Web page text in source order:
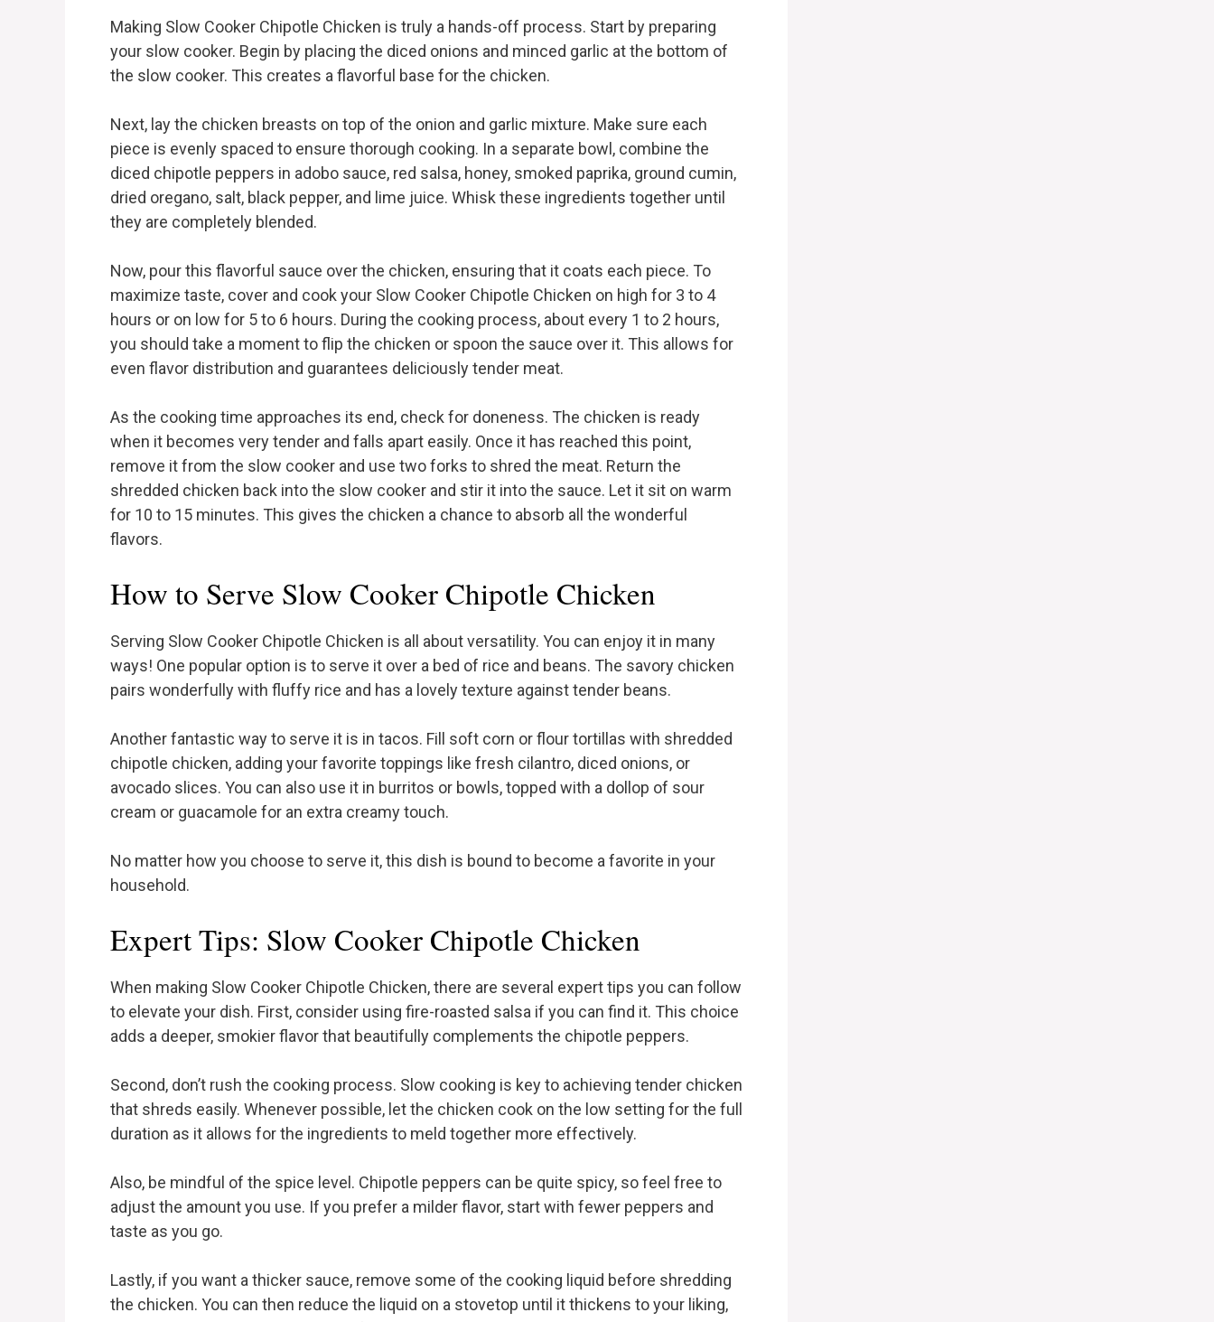
Making Slow Cooker Chipotle Chicken is truly a hands-off process. Start by preparing
your slow cooker. Begin by placing the diced onions and minced garlic at the bottom of
the slow cooker. This creates a flavorful base for the chicken.
Next, lay the chicken breasts on top of the onion and garlic mixture. Make sure each
piece is evenly spaced to ensure thorough cooking. In a separate bowl, combine the
diced chipotle peppers in adobo sauce, red salsa, honey, smoked paprika, ground cumin,
dried oregano, salt, black pepper, and lime juice. Whisk these ingredients together until
they are completely blended.
Now, pour this flavorful sauce over the chicken, ensuring that it coats each piece. To
maximize taste, cover and cook your Slow Cooker Chipotle Chicken on high for 3 to 4
hours or on low for 5 to 6 hours. During the cooking process, about every 1 to 2 hours,
you should take a moment to flip the chicken or spoon the sauce over it. This allows for
even flavor distribution and guarantees deliciously tender meat.
As the cooking time approaches its end, check for doneness. The chicken is ready
when it becomes very tender and falls apart easily. Once it has reached this point,
remove it from the slow cooker and use two forks to shred the meat. Return the
shredded chicken back into the slow cooker and stir it into the sauce. Let it sit on warm
for 10 to 15 minutes. This gives the chicken a chance to absorb all the wonderful
flavors.
How to Serve Slow Cooker Chipotle Chicken
Serving Slow Cooker Chipotle Chicken is all about versatility. You can enjoy it in many
ways! One popular option is to serve it over a bed of rice and beans. The savory chicken
pairs wonderfully with fluffy rice and has a lovely texture against tender beans.
Another fantastic way to serve it is in tacos. Fill soft corn or flour tortillas with shredded
chipotle chicken, adding your favorite toppings like fresh cilantro, diced onions, or
avocado slices. You can also use it in burritos or bowls, topped with a dollop of sour
cream or guacamole for an extra creamy touch.
No matter how you choose to serve it, this dish is bound to become a favorite in your
household.
Expert Tips: Slow Cooker Chipotle Chicken
When making Slow Cooker Chipotle Chicken, there are several expert tips you can follow
to elevate your dish. First, consider using fire-roasted salsa if you can find it. This choice
adds a deeper, smokier flavor that beautifully complements the chipotle peppers.
Second, don’t rush the cooking process. Slow cooking is key to achieving tender chicken
that shreds easily. Whenever possible, let the chicken cook on the low setting for the full
duration as it allows for the ingredients to meld together more effectively.
Also, be mindful of the spice level. Chipotle peppers can be quite spicy, so feel free to
adjust the amount you use. If you prefer a milder flavor, start with fewer peppers and
taste as you go.
Lastly, if you want a thicker sauce, remove some of the cooking liquid before shredding
the chicken. You can then reduce the liquid on a stovetop until it thickens to your liking,